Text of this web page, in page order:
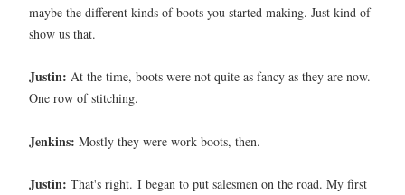
maybe the different kinds of boots you started making. Just kind of
show us that.
Justin: At the time, boots were not quite as fancy as they are now.
One row of stitching.
Jenkins: Mostly they were work boots, then.
Justin: That's right. I began to put salesmen on the road. My first